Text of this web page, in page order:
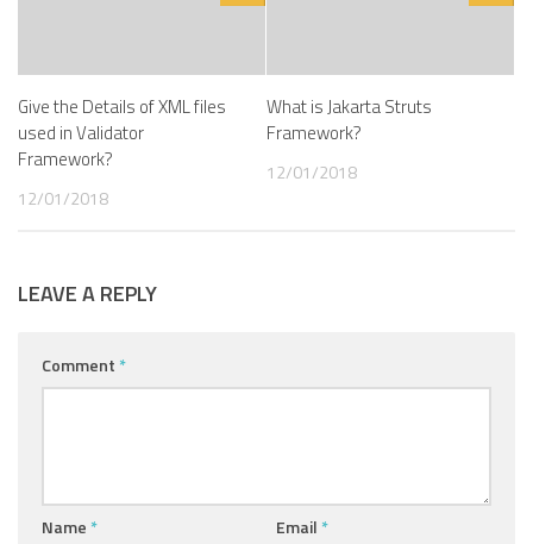
Give the Details of XML files
used in Validator
Framework?
12/01/2018
What is Jakarta Struts
Framework?
12/01/2018
LEAVE A REPLY
Comment *
Name * Email *